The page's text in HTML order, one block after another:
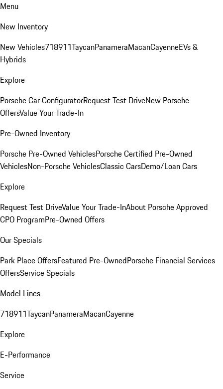
Menu
New Inventory
New Vehicles718911TaycanPanameraMacanCayenneEVs &
Hybrids
Explore
Porsche Car ConfiguratorRequest Test DriveNew Porsche
OffersValue Your Trade-In
Pre-Owned Inventory
Porsche Pre-Owned VehiclesPorsche Certified Pre-Owned
VehiclesNon-Porsche VehiclesClassic CarsDemo/Loan Cars
Explore
Request Test DriveValue Your Trade-InAbout Porsche Approved
CPO ProgramPre-Owned Offers
Our Specials
Park Place OffersFeatured Pre-OwnedPorsche Financial Services
OffersService Specials
Model Lines
718911TaycanPanameraMacanCayenne
Explore
E-Performance
Service